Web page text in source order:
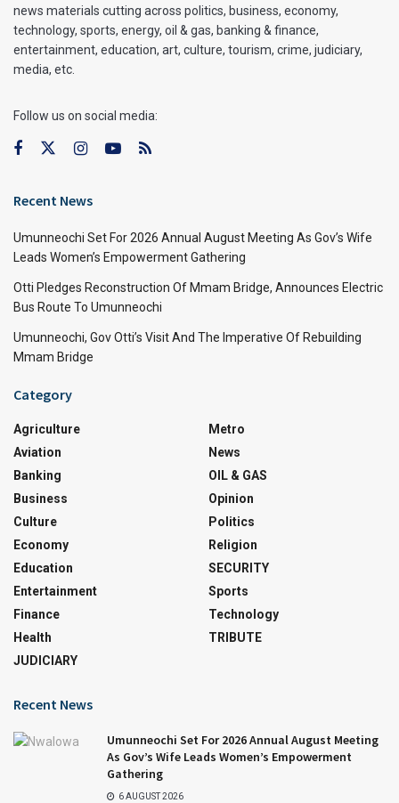
news materials cutting across politics, business, economy,
technology, sports, energy, oil & gas, banking & finance,
entertainment, education, art, culture, tourism, crime, judiciary,
media, etc.
Follow us on social media:
Recent News
Umunneochi Set For 2026 Annual August Meeting As Gov’s Wife
Leads Women’s Empowerment Gathering
Otti Pledges Reconstruction Of Mmam Bridge, Announces Electric
Bus Route To Umunneochi
Umunneochi, Gov Otti’s Visit And The Imperative Of Rebuilding
Mmam Bridge
Category
Agriculture
Aviation
Banking
Business
Culture
Economy
Education
Entertainment
Finance
Health
JUDICIARY
Metro
News
OIL & GAS
Opinion
Politics
Religion
SECURITY
Sports
Technology
TRIBUTE
Recent News
Umunneochi Set For 2026 Annual August Meeting
As Gov’s Wife Leads Women’s Empowerment
Gathering
6 AUGUST 2026